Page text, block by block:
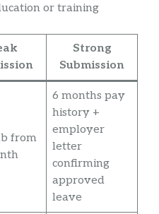
or training
Strong
Submission
from
6 months pay
history +
employer
letter
confirming
approved
leave